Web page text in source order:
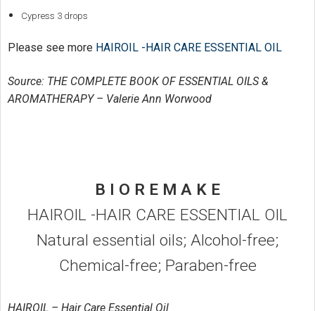
Cypress 3 drops
Please see more HAIROIL -HAIR CARE ESSENTIAL OIL
Source: THE COMPLETE BOOK OF ESSENTIAL OILS &
AROMATHERAPY – Valerie Ann Worwood
B I O R E M A K E
HAIROIL -HAIR CARE ESSENTIAL OIL
Natural essential oils; Alcohol-free;
Chemical-free; Paraben-free
HAIROIL – Hair Care Essential Oil